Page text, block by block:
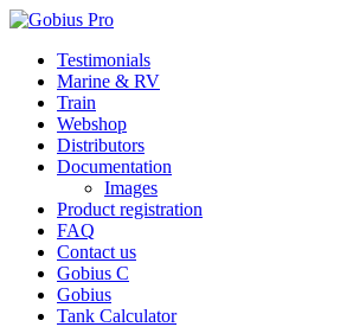
Skip
content
Testimonials
Marine & RV
Train
Webshop
Distributors
Documentation
Images
Product registration
FAQ
Contact us
Gobius C
Gobius
Tank Calculator